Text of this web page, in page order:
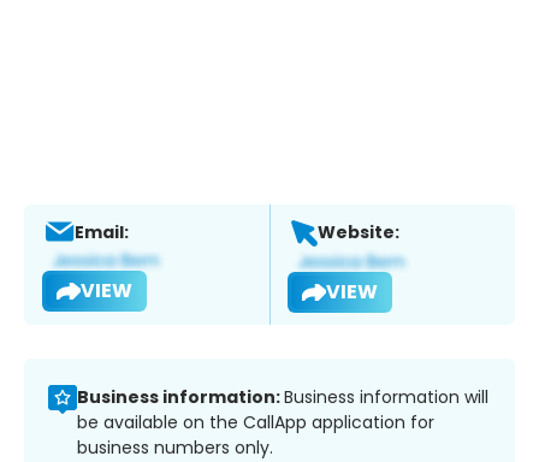
Email:
VIEW
Website:
VIEW
Business information:Business information will
be available on the CallApp application for
business numbers only.